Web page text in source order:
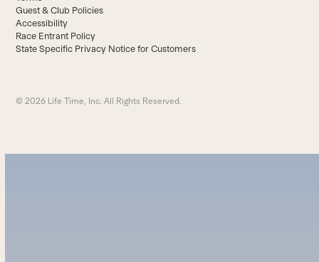
Guest & Club Policies
Accessibility
Race Entrant Policy
State Specific Privacy Notice for Customers
© 2026 Life Time, Inc. All Rights Reserved.